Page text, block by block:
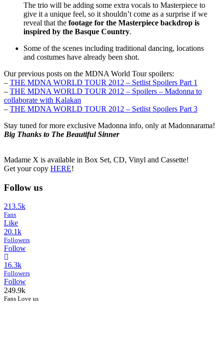
The trio will be adding some extra vocals to Masterpiece to
give it a unique feel, so it shouldn’t come as a surprise if we
reveal that the footage for the Masterpiece backdrop is
inspired by the Basque Country.
Some of the scenes including traditional dancing, locations
and costumes have already been shot.
Our previous posts on the MDNA World Tour spoilers:
– THE MDNA WORLD TOUR 2012 – Setlist Spoilers Part 1
– THE MDNA WORLD TOUR 2012 – Spoilers – Madonna to
collaborate with Kalakan
– THE MDNA WORLD TOUR 2012 – Setlist Spoilers Part 3
Stay tuned for more exclusive Madonna info, only at Madonnarama!
Big Thanks to The Beautiful Sinner
Madame X is available in Box Set, CD, Vinyl and Cassette!
Get your copy HERE!
Follow us
213.5k
Fans
Like
20.1k
Followers
Follow
16.3k
Followers
Follow
249.9k
Fans Love us